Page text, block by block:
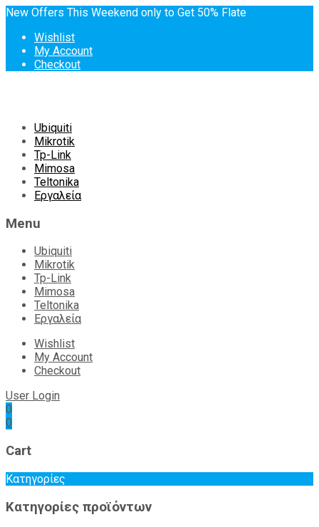
New Offers This Weekend only to Get 50% Flate
Wishlist
My Account
Checkout
Skip
content
Ubiquiti
Mikrotik
Tp-Link
Mimosa
Teltonika
Εργαλεία
Menu
Ubiquiti
Mikrotik
Tp-Link
Mimosa
Teltonika
Εργαλεία
Wishlist
My Account
Checkout
User Login
0
0
Cart
Κατηγορίες
Κατηγορίες προϊόντων